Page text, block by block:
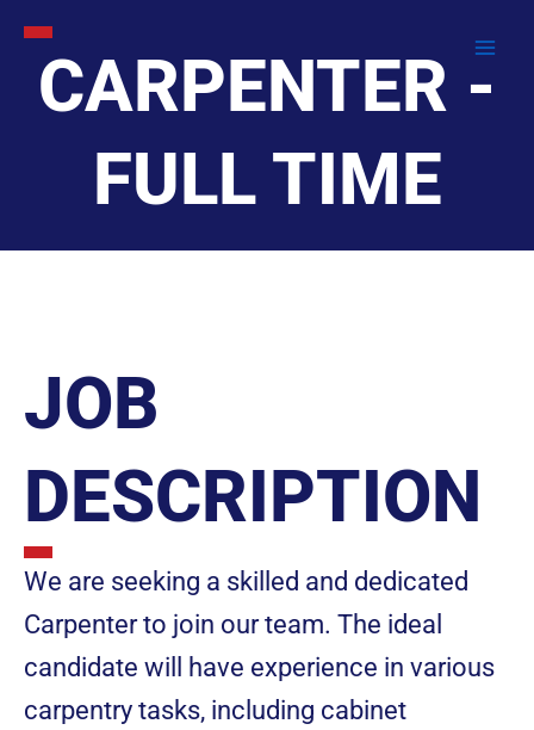
contentCARPENTER -
FULL TIME
JOB
DESCRIPTION
We are seeking a skilled and dedicated
Carpenter to join our team. The ideal
candidate will have experience in various
carpentry tasks, including cabinet